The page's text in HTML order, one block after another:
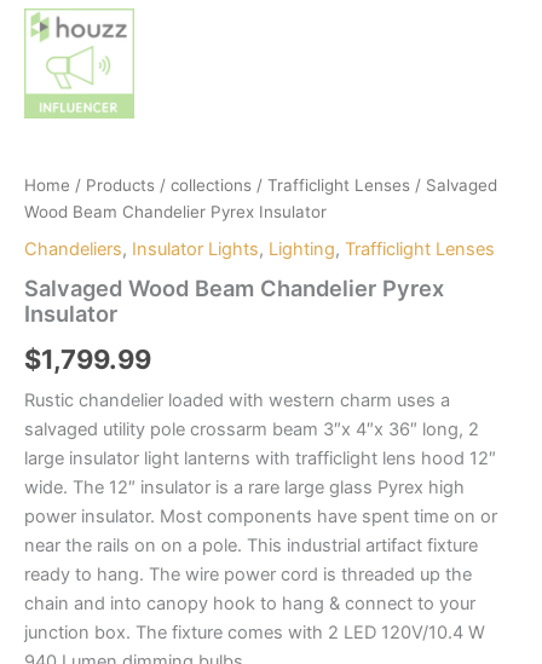
Home / Products / collections / Trafficlight Lenses / Salvaged
Wood Beam Chandelier Pyrex Insulator
Chandeliers, Insulator Lights, Lighting, Trafficlight Lenses
Salvaged Wood Beam Chandelier Pyrex
Insulator
$1,799.99
Rustic chandelier loaded with western charm uses a
salvaged utility pole crossarm beam 3″x 4″x 36″ long, 2
large insulator light lanterns with trafficlight lens hood 12″
wide. The 12″ insulator is a rare large glass Pyrex high
power insulator. Most components have spent time on or
near the rails on on a pole. This industrial artifact fixture
ready to hang. The wire power cord is threaded up the
chain and into canopy hook to hang & connect to your
junction box. The fixture comes with 2 LED 120V/10.4 W